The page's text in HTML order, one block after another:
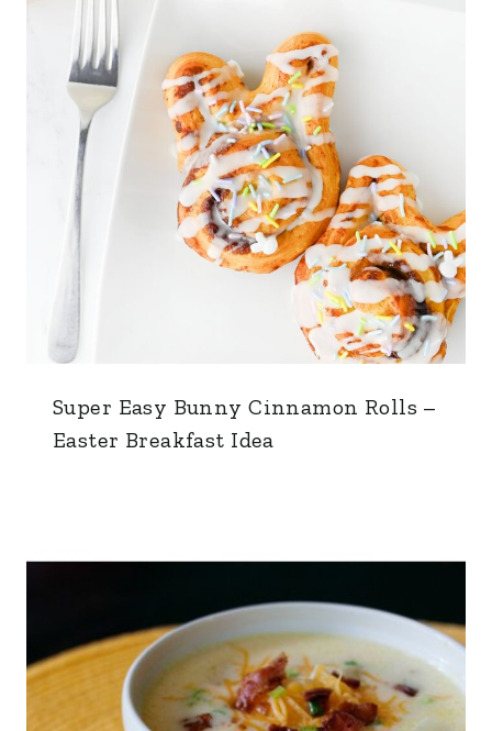
Super Easy Bunny Cinnamon Rolls –
Easter Breakfast Idea